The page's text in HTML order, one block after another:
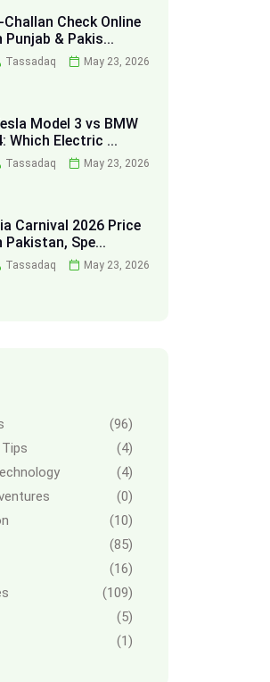
Challan Check Online
Punjab & Pakis...
Tassadaq May 23, 2026
Model 3 vs BMW
Which Electric ...
Tassadaq May 23, 2026
Carnival 2026 Price
Pakistan, Spe...
Tassadaq May 23, 2026
(96)
(4)
(4)
(0)
(10)
(85)
(16)
(109)
(5)
(1)